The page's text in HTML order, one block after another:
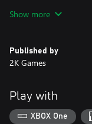
combat. •
Show more
Published by
2K Games
Play with
XBOX One